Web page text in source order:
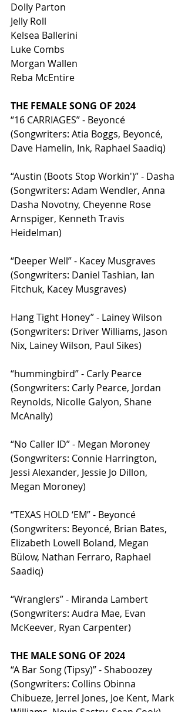
Dolly Parton
Jelly Roll
Kelsea Ballerini
Luke Combs
Morgan Wallen
Reba McEntire
THE FEMALE SONG OF 2024
“16 CARRIAGES” - Beyoncé
(Songwriters: Atia Boggs, Beyoncé,
Dave Hamelin, Ink, Raphael Saadiq)
“Austin (Boots Stop Workin')” - Dasha
(Songwriters: Adam Wendler, Anna
Dasha Novotny, Cheyenne Rose
Arnspiger, Kenneth Travis
Heidelman)
“Deeper Well” - Kacey Musgraves
(Songwriters: Daniel Tashian, Ian
Fitchuk, Kacey Musgraves)
Hang Tight Honey” - Lainey Wilson
(Songwriters: Driver Williams, Jason
Nix, Lainey Wilson, Paul Sikes)
“hummingbird” - Carly Pearce
(Songwriters: Carly Pearce, Jordan
Reynolds, Nicolle Galyon, Shane
McAnally)
“No Caller ID” - Megan Moroney
(Songwriters: Connie Harrington,
Jessi Alexander, Jessie Jo Dillon,
Megan Moroney)
“TEXAS HOLD ‘EM” - Beyoncé
(Songwriters: Beyoncé, Brian Bates,
Elizabeth Lowell Boland, Megan
Bülow, Nathan Ferraro, Raphael
Saadiq)
“Wranglers” - Miranda Lambert
(Songwriters: Audra Mae, Evan
McKeever, Ryan Carpenter)
THE MALE SONG OF 2024
“A Bar Song (Tipsy)” - Shaboozey
(Songwriters: Collins Obinna
Chibueze, Jerrel Jones, Joe Kent, Mark